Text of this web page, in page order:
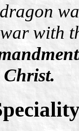
with
Christ.